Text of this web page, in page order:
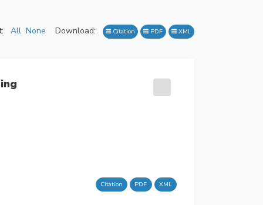
All None Download: Citation PDF XML
Citation PDF XML